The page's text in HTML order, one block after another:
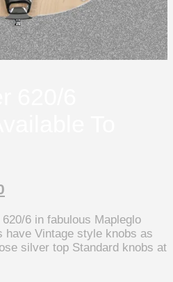
6 in fabulous Mapleglo
have Vintage style knobs as
silver top Standard knobs at